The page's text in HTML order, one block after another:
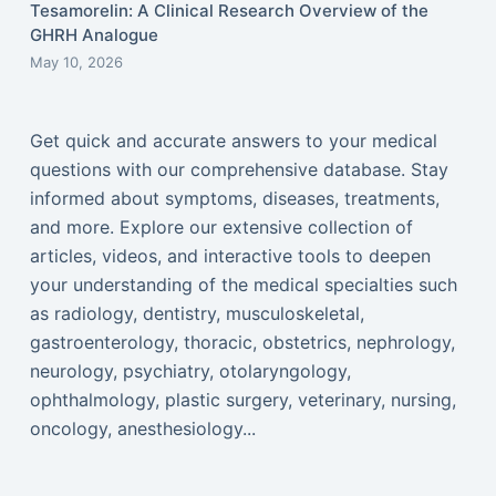
Tesamorelin: A Clinical Research Overview of the
GHRH Analogue
May 10, 2026
Get quick and accurate answers to your medical
questions with our comprehensive database. Stay
informed about symptoms, diseases, treatments,
and more. Explore our extensive collection of
articles, videos, and interactive tools to deepen
your understanding of the medical specialties such
as radiology, dentistry, musculoskeletal,
gastroenterology, thoracic, obstetrics, nephrology,
neurology, psychiatry, otolaryngology,
ophthalmology, plastic surgery, veterinary, nursing,
oncology, anesthesiology...